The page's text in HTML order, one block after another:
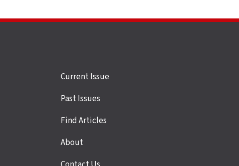
Site
links
Current Issue
Past Issues
Find Articles
About